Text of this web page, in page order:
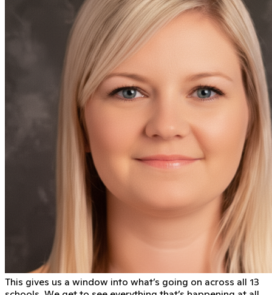
This gives us a window into what’s going on across all 13